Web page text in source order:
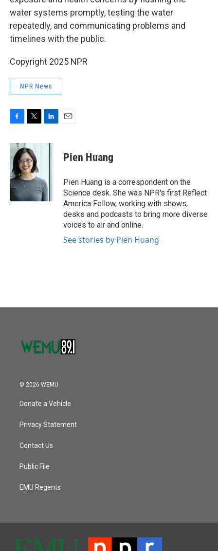
water systems promptly, testing the water
repeatedly, and communicating problems and
timelines with the public.
Copyright 2025 NPR
NPR News
c
b
o
o
k
i
t
t
e
r
n
I
n
Pien Huang
Pien Huang is a correspondent on the
Science desk. She was NPR's first Reflect
America Fellow, working with shows,
desks and podcasts to bring more diverse
voices to air and online.
See stories by Pien Huang
© 2026 WEMU
Donate a Vehicle
Privacy Statement
Contact Us
Public File
EMU Regents